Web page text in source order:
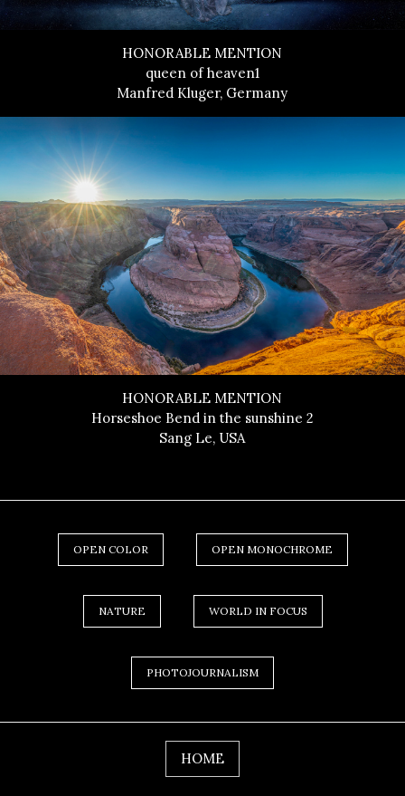
HONORABLE MENTION
queen of heaven1
Manfred Kluger, Germany
HONORABLE MENTION
Horseshoe Bend in the sunshine 2
Sang Le, USA
OPEN COLOR OPEN MONOCHROME
NATURE WORLD IN FOCUS
PHOTOJOURNALISM
HOME